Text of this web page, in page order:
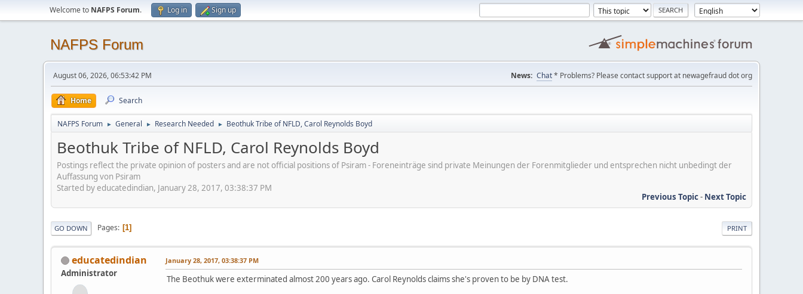
Welcome to NAFPS Forum. Log in Sign up
NAFPS Forum
August 06, 2026, 06:53:42 PM News: Chat* Problems? Please contact support at newagefraud dot org
Home Search
NAFPS Forum ► General ► Research Needed ► Beothuk Tribe of NFLD, Carol Reynolds Boyd
Beothuk Tribe of NFLD, Carol Reynolds Boyd
Postings reflect the private opinion of posters and are not official positions of Psiram - Foreneinträge sind private Meinungen der Forenmitglieder und entsprechen nicht unbedingt der
Auffassung von Psiram
Started by educatedindian, January 28, 2017, 03:38:37 PM
Previous Topic- Next Topic
PRINT
GO DOWN Pages 1
educatedindian
Administrator
January 28, 2017, 03:38:37 PM
The Beothuk were exterminated almost 200 years ago. Carol Reynolds claims she's proven to be by DNA test.